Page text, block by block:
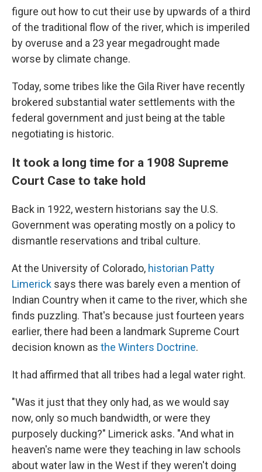
figure out how to cut their use by upwards of a third
of the traditional flow of the river, which is imperiled
by overuse and a 23 year megadrought made
worse by climate change.
Today, some tribes like the Gila River have recently
brokered substantial water settlements with the
federal government and just being at the table
negotiating is historic.
It took a long time for a 1908 Supreme
Court Case to take hold
Back in 1922, western historians say the U.S.
Government was operating mostly on a policy to
dismantle reservations and tribal culture.
At the University of Colorado, historian Patty
Limerick says there was barely even a mention of
Indian Country when it came to the river, which she
finds puzzling. That's because just fourteen years
earlier, there had been a landmark Supreme Court
decision known as the Winters Doctrine.
It had affirmed that all tribes had a legal water right.
"Was it just that they only had, as we would say
now, only so much bandwidth, or were they
purposely ducking?" Limerick asks. "And what in
heaven's name were they teaching in law schools
about water law in the West if they weren't doing